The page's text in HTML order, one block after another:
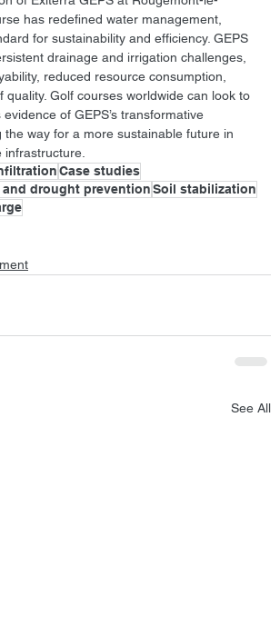
has redefined water management,
for sustainability and efficiency. GEPS
drainage and irrigation challenges,
reduced resource consumption,
quality. Golf courses worldwide can look to
of GEPS’s transformative
the way for a more sustainable future in
Case studies
drought preventionSoil stabilization
See All